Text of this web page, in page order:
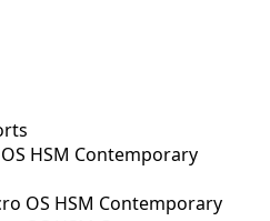
HSM Contemporary
OS HSM Contemporary